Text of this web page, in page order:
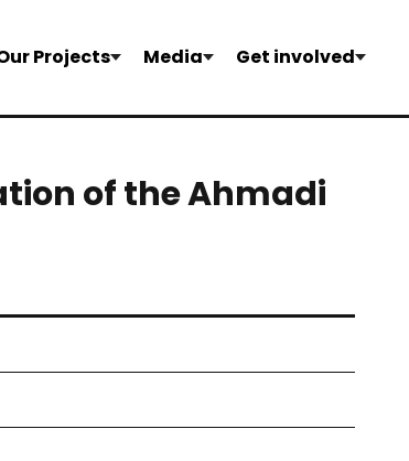
Projects Media Get involved
of the Ahmadi